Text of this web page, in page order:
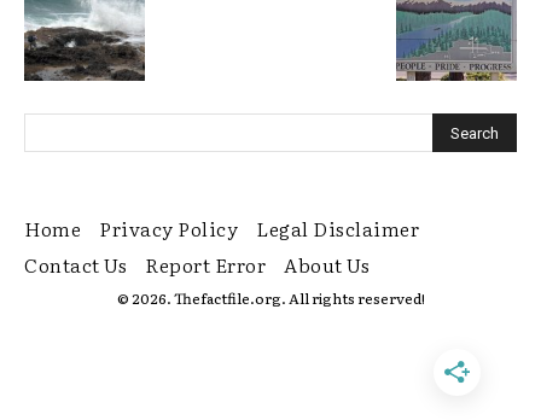
Home Privacy Policy
Legal Disclaimer
Contact Us
Report Error About Us
© 2026. Thefactfile.org. All rights reserved!